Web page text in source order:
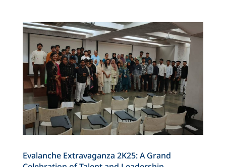
Evalanche Extravaganza 2K25: A Grand